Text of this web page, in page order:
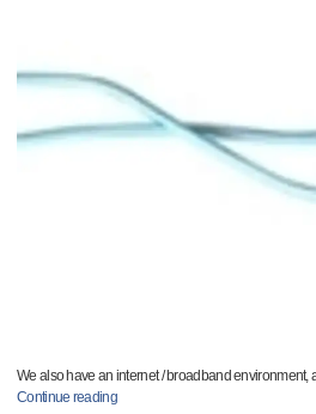
We also have an internet / broadband environment,
Continue reading